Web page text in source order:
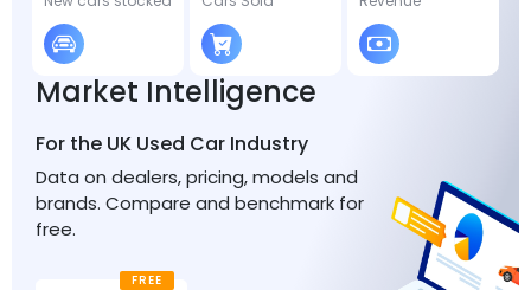
Market Intelligence
For the UK Used Car Industry
Data on dealers, pricing, models and
brands. Compare and benchmark for
free.
FREE